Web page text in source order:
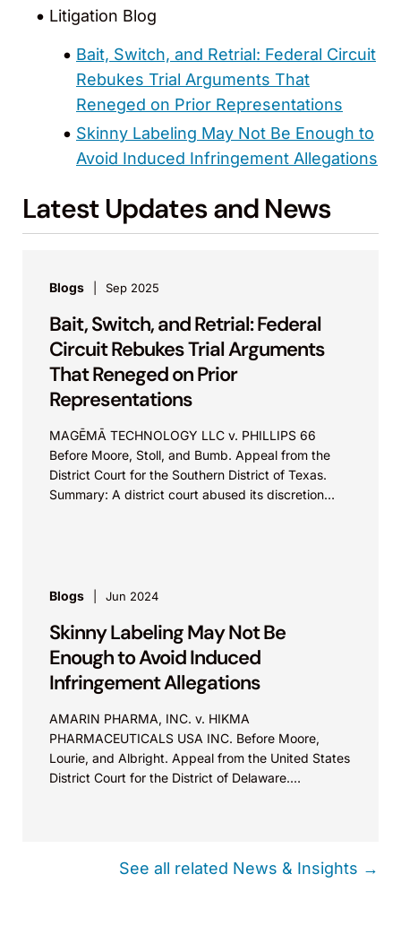
Litigation Blog
Bait, Switch, and Retrial: Federal Circuit
Rebukes Trial Arguments That
Reneged on Prior Representations
Skinny Labeling May Not Be Enough to
Avoid Induced Infringement Allegations
Latest Updates and News
Blogs Sep 2025
Bait, Switch, and Retrial: Federal
Circuit Rebukes Trial Arguments
That Reneged on Prior
Representations
MAGĒMĀ TECHNOLOGY LLC v. PHILLIPS 66
Before Moore, Stoll, and Bumb. Appeal from the
District Court for the Southern District of Texas.
Summary: A district court abused its discretion
Blogs Jun 2024
Skinny Labeling May Not Be
Enough to Avoid Induced
Infringement Allegations
AMARIN PHARMA, INC. v. HIKMA
PHARMACEUTICALS USA INC. Before Moore,
Lourie, and Albright. Appeal from the United States
District Court for the District of Delaware.
See all related News & Insights →